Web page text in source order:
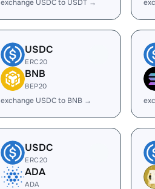
exchange USDC to USDT →
USDC
ERC20
BNB
BEP20
exchange USDC to BNB →
USDC
ERC20
ADA
ADA